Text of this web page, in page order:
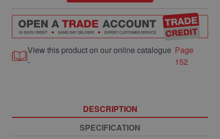
View this product on our online catalogue
-
Page
152
DESCRIPTION
SPECIFICATION